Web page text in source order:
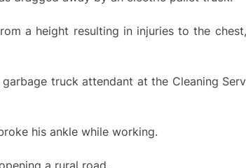
a height resulting in injuries to the
truck attendant at the Cleaning
his ankle while working.
a rural road.